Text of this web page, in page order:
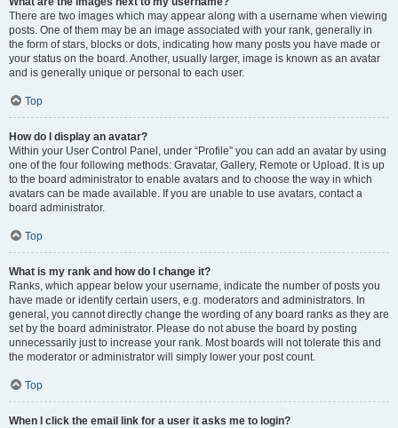
There are two images which may appear along with a username when viewing
posts. One of them may be an image associated with your rank, generally in
the form of stars, blocks or dots, indicating how many posts you have made or
your status on the board. Another, usually larger, image is known as an avatar
and is generally unique or personal to each user.
Top
How do I display an avatar?
Within your User Control Panel, under “Profile” you can add an avatar by using
one of the four following methods: Gravatar, Gallery, Remote or Upload. It is up
to the board administrator to enable avatars and to choose the way in which
avatars can be made available. If you are unable to use avatars, contact a
board administrator.
Top
What is my rank and how do I change it?
Ranks, which appear below your username, indicate the number of posts you
have made or identify certain users, e.g. moderators and administrators. In
general, you cannot directly change the wording of any board ranks as they are
set by the board administrator. Please do not abuse the board by posting
unnecessarily just to increase your rank. Most boards will not tolerate this and
the moderator or administrator will simply lower your post count.
Top
When I click the email link for a user it asks me to login?